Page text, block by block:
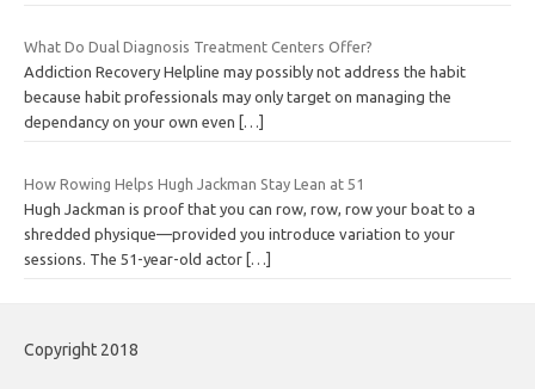
What Do Dual Diagnosis Treatment Centers Offer?
Addiction Recovery Helpline may possibly not address the habit
because habit professionals may only target on managing the
dependancy on your own even
[…]
How Rowing Helps Hugh Jackman Stay Lean at 51
Hugh Jackman is proof that you can row, row, row your boat to a
shredded physique—provided you introduce variation to your
sessions. The 51-year-old actor […]
Copyright 2018